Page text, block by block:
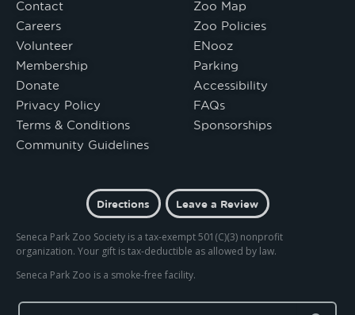
Contact
Careers
Volunteer
Membership
Donate
Privacy Policy
Terms & Conditions
Community Guidelines
Zoo Map
Zoo Policies
ENooz
Parking
Accessibility
FAQs
Sponsorships
Directions Leave a Review
Seneca Park Zoo Society is a tax-exempt 501(C)(3) nonprofit
organization. Your gift is tax-deductible as allowed by law.
Seneca Park Zoo is a smoke-free facility.